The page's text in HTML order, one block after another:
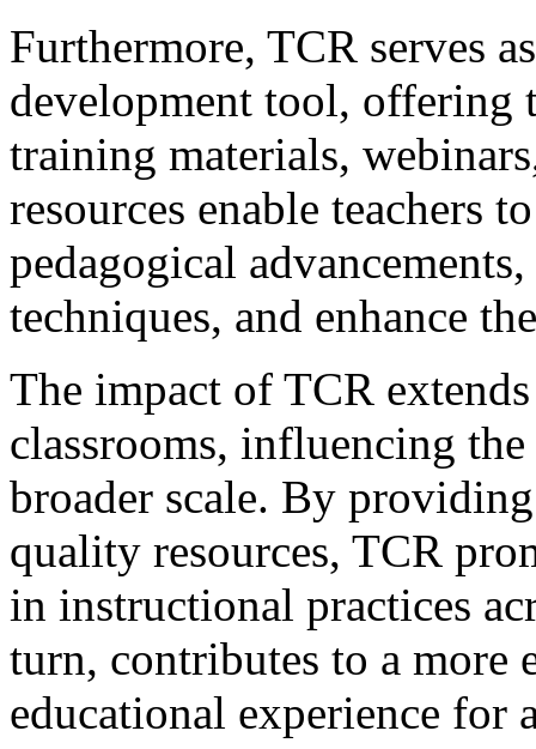
Furthermore, TCR serves
development tool, offering
training materials,
resources enable teachers
pedagogical
techniques, and enhance
The impact of TCR
classrooms, influencing
broader scale. By
quality resources, TCR
in instructional practices
turn, contributes to a more
educational experience for